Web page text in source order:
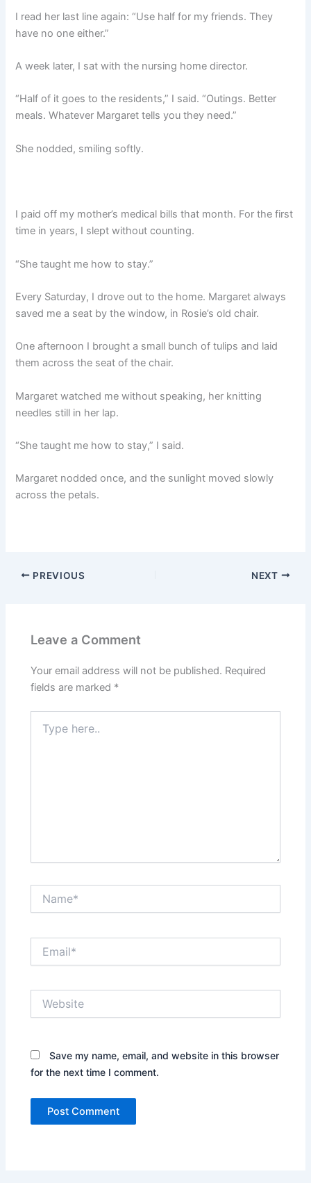
I read her last line again: “Use half for my friends. They
have no one either.”
A week later, I sat with the nursing home director.
“Half of it goes to the residents,” I said. “Outings. Better
meals. Whatever Margaret tells you they need.”
She nodded, smiling softly.
I paid off my mother’s medical bills that month. For the first
time in years, I slept without counting.
“She taught me how to stay.”
Every Saturday, I drove out to the home. Margaret always
saved me a seat by the window, in Rosie’s old chair.
One afternoon I brought a small bunch of tulips and laid
them across the seat of the chair.
Margaret watched me without speaking, her knitting
needles still in her lap.
“She taught me how to stay,” I said.
Margaret nodded once, and the sunlight moved slowly
across the petals.
PREVIOUS NEXT
Leave a Comment
Your email address will not be published. Required
fields are marked *
here..
Save my name, email, and website in this browser
for the next time I comment.